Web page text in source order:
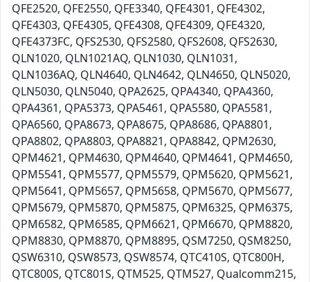
QFE2520, QFE2550, QFE3340, QFE4301, QFE4302,
QFE4303, QFE4305, QFE4308, QFE4309, QFE4320,
QFE4373FC, QFS2530, QFS2580, QFS2608, QFS2630,
QLN1020, QLN1021AQ, QLN1030, QLN1031,
QLN1036AQ, QLN4640, QLN4642, QLN4650, QLN5020,
QLN5030, QLN5040, QPA2625, QPA4340, QPA4360,
QPA4361, QPA5373, QPA5461, QPA5580, QPA5581,
QPA6560, QPA8673, QPA8675, QPA8686, QPA8801,
QPA8802, QPA8803, QPA8821, QPA8842, QPM2630,
QPM4621, QPM4630, QPM4640, QPM4641, QPM4650,
QPM5541, QPM5577, QPM5579, QPM5620, QPM5621,
QPM5641, QPM5657, QPM5658, QPM5670, QPM5677,
QPM5679, QPM5870, QPM5875, QPM6325, QPM6375,
QPM6582, QPM6585, QPM6621, QPM6670, QPM8820,
QPM8830, QPM8870, QPM8895, QSM7250, QSM8250,
QSW6310, QSW8573, QSW8574, QTC410S, QTC800H,
QTC800S, QTC801S, QTM525, QTM527, Qualcomm215,